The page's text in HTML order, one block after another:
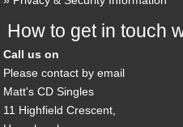
How to get in touch
Call us on
Please contact by email
Matt's CD Singles
11 Highfield Crescent,